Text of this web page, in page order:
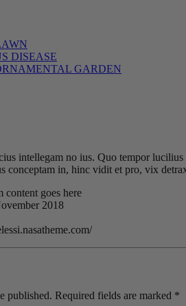
DISEASE
GARDEN
intellegam no ius. Quo tempor
conceptam in, hinc vidit et pro, vix
content goes here
2018
published. Required fields are marked *